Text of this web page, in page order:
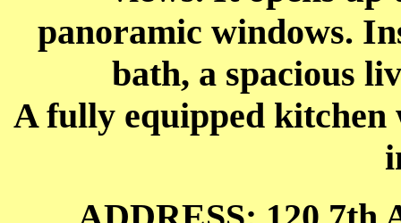
panoramic windows.
bath, a spacious
A fully equipped kitchen